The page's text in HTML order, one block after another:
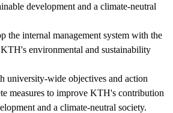
development and a climate-neutral
the internal management system with the
environmental and sustainability
university-wide objectives and action
measures to improve KTH's contribution
and a climate-neutral society.